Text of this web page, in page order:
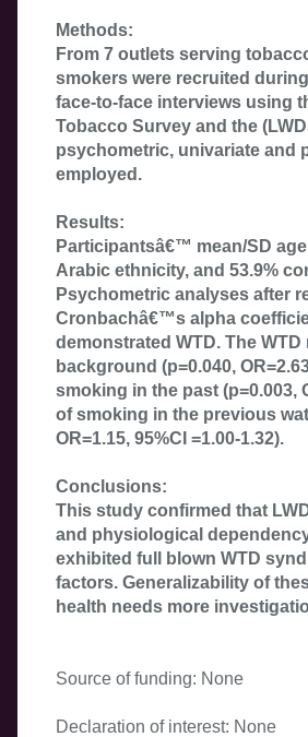
Methods:
From 7 outlets serving
smokers were recruited
face-to-face interviews using
Tobacco Survey and the
psychometric, univariate and
employed.
Results:
Participantsâ€™ mean/SD age
Arabic ethnicity, and 53.9%
Psychometric analyses after
Cronbachâ€™s alpha
demonstrated WTD. The
background (p=0.040,
smoking in the past (p=0.003,
of smoking in the previous
OR=1.15, 95%CI =1.00-1.32).
Conclusions:
This study confirmed that
and physiological
exhibited full blown WTD
factors. Generalizability of
health needs more
Source of funding: None
Declaration of interest: None